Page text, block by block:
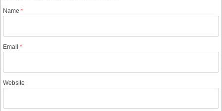
Name *
Email *
Website